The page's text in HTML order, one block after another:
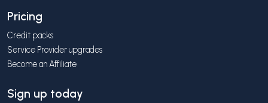
Pricing
Credit packs
Service Provider upgrades
Become an Affiliate
Sign up today